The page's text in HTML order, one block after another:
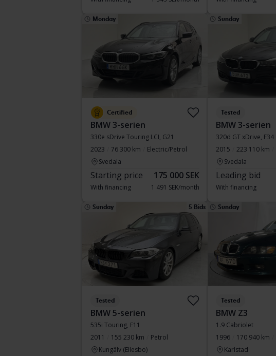
Monday
Certified
BMW 3-serien
330e sDrive Touring LCI, G21
2023
76 300 km
Electric/Petrol
Svedala
Starting price 175 000 SEK
With financing 1 491 SEK/month
Sunday
Tested
BMW 3-serien
320d GT xDrive, F34
2015
223 110 km
Svedala
Leading bid
With financing
Sunday 5 Bids
Tested
BMW 5-serien
535i Touring, F11
2011
155 230 km
Petrol
Kungälv (Ellesbo)
Sunday
Tested
BMW Z3
1.9 Cabriolet
1996
170 940 km
Karlstad